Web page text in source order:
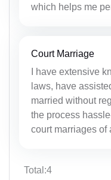
which helps me
Court Marriage
I have extensive
laws, have
married without
the process
court marriages of
Total:4